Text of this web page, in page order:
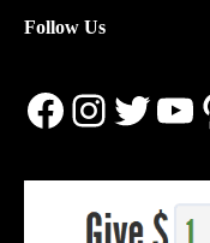
Follow Us
Facebook